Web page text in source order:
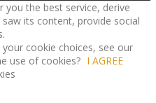
the best service, derive
its content, provide social
cookie choices, see our
use of cookies? I AGREE